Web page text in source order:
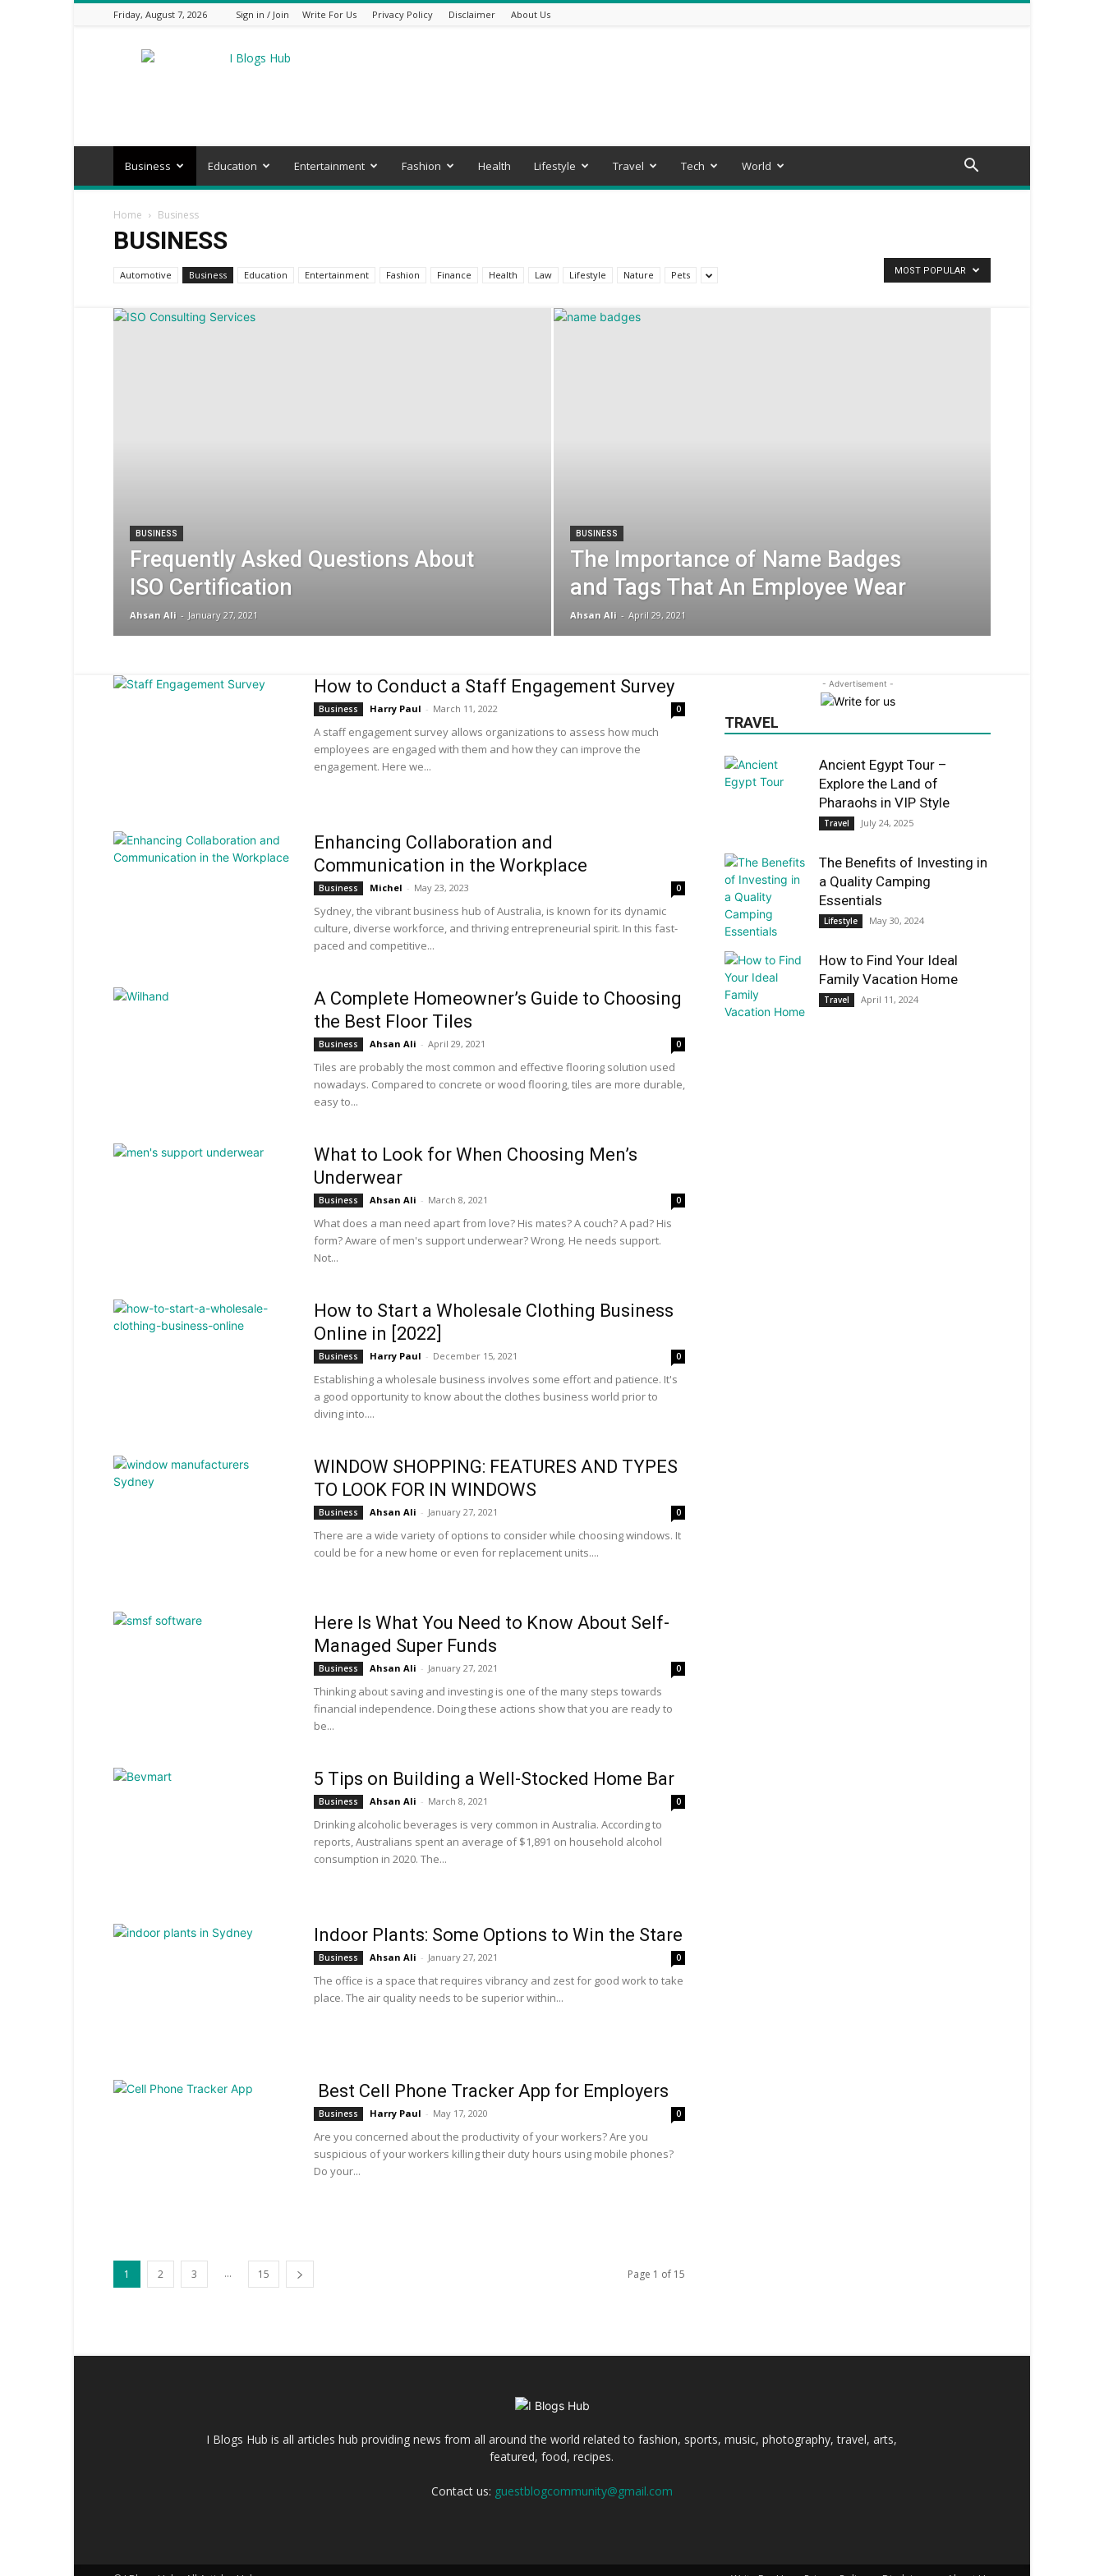
Friday, August 7, 2026 Sign in / Join Write For Us Privacy Policy Disclaimer About Us
I
Business Education Entertainment Fashion Health Lifestyle Travel Tech World
Home Business
BUSINESS
Automotive Business Education Entertainment Fashion Finance Health Law Lifestyle Nature Pets MOST POPULAR
BUSINESS
Frequently Asked Questions About
ISO Certification
Ahsan Ali - January 27, 2021
BUSINESS
The Importance of Name Badges
and Tags That An Employee Wear
Ahsan Ali - April 29, 2021
How to Conduct a Staff Engagement Survey
Business Harry Paul - March 11, 2022 0
A staff engagement survey allows organizations to assess how much
employees are engaged with them and how they can improve the
engagement. Here we...
Enhancing Collaboration and
Communication in the Workplace
Business Michel - May 23, 2023 0
Sydney, the vibrant business hub of Australia, is known for its dynamic
culture, diverse workforce, and thriving entrepreneurial spirit. In this fast-
paced and competitive...
A Complete Homeowner’s Guide to Choosing
the Best Floor Tiles
Business Ahsan Ali - April 29, 2021 0
Tiles are probably the most common and effective flooring solution used
nowadays. Compared to concrete or wood flooring, tiles are more durable,
easy to...
What to Look for When Choosing Men’s
Underwear
Business Ahsan Ali - March 8, 2021 0
What does a man need apart from love? His mates? A couch? A pad? His
form? Aware of men's support underwear? Wrong. He needs support.
Not...
How to Start a Wholesale Clothing Business
Online in [2022]
Business Harry Paul - December 15, 2021 0
Establishing a wholesale business involves some effort and patience. It's
a good opportunity to know about the clothes business world prior to
diving into....
WINDOW SHOPPING: FEATURES AND TYPES
TO LOOK FOR IN WINDOWS
Business Ahsan Ali - January 27, 2021 0
There are a wide variety of options to consider while choosing windows. It
could be for a new home or even for replacement units....
Here Is What You Need to Know About Self-
Managed Super Funds
Business Ahsan Ali - January 27, 2021 0
Thinking about saving and investing is one of the many steps towards
financial independence. Doing these actions show that you are ready to
be...
5 Tips on Building a Well-Stocked Home Bar
Business Ahsan Ali - March 8, 2021 0
Drinking alcoholic beverages is very common in Australia. According to
reports, Australians spent an average of $1,891 on household alcohol
consumption in 2020. The...
Indoor Plants: Some Options to Win the Stare
Business Ahsan Ali - January 27, 2021 0
The office is a space that requires vibrancy and zest for good work to take
place. The air quality needs to be superior within...
Best Cell Phone Tracker App for Employers
Business Harry Paul - May 17, 2020 0
Are you concerned about the productivity of your workers? Are you
suspicious of your workers killing their duty hours using mobile phones?
Do your...
1 2 3 ... 15 Page 1 of 15
- Advertisement -
TRAVEL
Ancient Egypt Tour –
Explore the Land of
Pharaohs in VIP Style
Travel July 24, 2025
The Benefits of Investing in
a Quality Camping
Essentials
Lifestyle May 30, 2024
How to Find Your Ideal
Family Vacation Home
Travel April 11, 2024
I Blogs Hub is all articles hub providing news from all around the world related to fashion, sports, music, photography, travel, arts,
featured, food, recipes.
Contact us: guestblogcommunity@gmail.com